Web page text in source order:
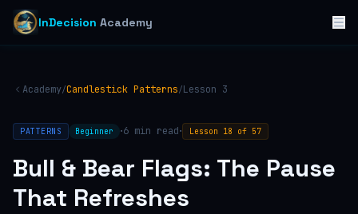
InDecision Academy
Academy/Candlestick Patterns/Lesson 3
PATTERNS Beginner ·6 min read· Lesson 18 of 57
Bull & Bear Flags: The Pause
That Refreshes